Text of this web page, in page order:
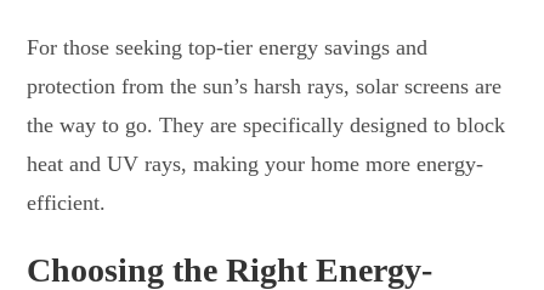
For those seeking top-tier energy savings and
protection from the sun’s harsh rays, solar screens are
the way to go. They are specifically designed to block
heat and UV rays, making your home more energy-
efficient.
Choosing the Right Energy-